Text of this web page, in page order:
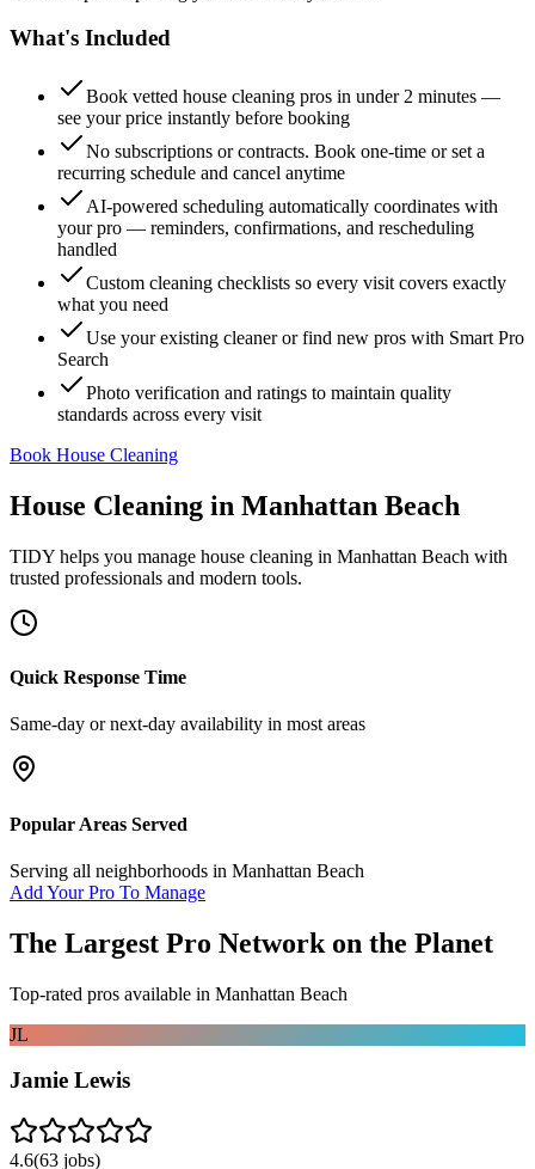
What's Included
Book vetted house cleaning pros in under 2 minutes —
see your price instantly before booking
No subscriptions or contracts. Book one-time or set a
recurring schedule and cancel anytime
AI-powered scheduling automatically coordinates with
your pro — reminders, confirmations, and rescheduling
handled
Custom cleaning checklists so every visit covers exactly
what you need
Use your existing cleaner or find new pros with Smart Pro
Search
Photo verification and ratings to maintain quality
standards across every visit
Book House Cleaning
House Cleaning in Manhattan Beach
TIDY helps you manage house cleaning in Manhattan Beach with
trusted professionals and modern tools.
Quick Response Time
Same-day or next-day availability in most areas
Popular Areas Served
Serving all neighborhoods in Manhattan Beach
Add Your Pro To Manage
The Largest Pro Network on the Planet
Top-rated pros available in Manhattan Beach
JL
Jamie Lewis
4.6(63 jobs)